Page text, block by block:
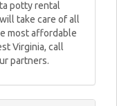
potty rental
take care of all
most affordable
Virginia, call
partners.